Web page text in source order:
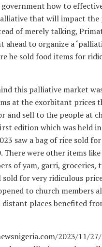
how to
that will impact the
of merely talking,
ahead to organize a
he sold food items for
this palliative market
at the exorbitant prices
and sell to the people at
edition which was held in
saw a bag of rice sold
There were other items like
of yam, garri, groceries,
for very ridiculous
to church members
places benefited
2023/11/